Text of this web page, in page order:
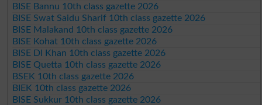
BISE Bannu 10th class gazette 2026
BISE Swat Saidu Sharif 10th class gazette 2026
BISE Malakand 10th class gazette 2026
BISE Kohat 10th class gazette 2026
BISE DI Khan 10th class gazette 2026
BISE Quetta 10th class gazette 2026
BSEK 10th class gazette 2026
BIEK 10th class gazette 2026
BISE Sukkur 10th class gazette 2026